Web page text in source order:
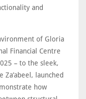
and
of Gloria
Financial Centre
– to the sleek,
launched
how